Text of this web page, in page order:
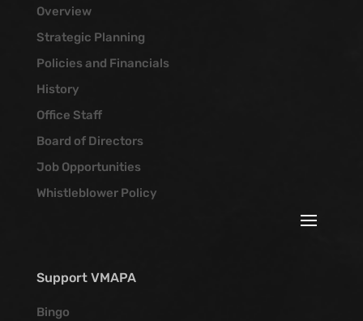
Overview
Strategic Planning
Policies and Financials
History
Office Staff
Board of Directors
Job Opportunities
Whistleblower Policy
Support VMAPA
Bingo